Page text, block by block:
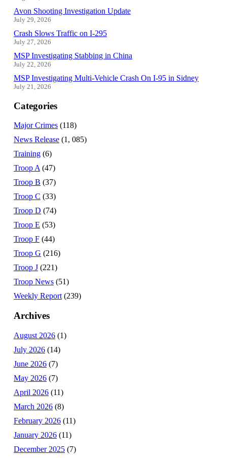
Avon Shooting Investigation Update
July 29, 2026
Crash Slows Traffic on I-295
July 27, 2026
MSP Investigating Stabbing in China
July 22, 2026
MSP Investigating Multi-Vehicle Crash On I-95 in Sidney
July 21, 2026
Categories
Major Crimes (118)
News Release (1, 085)
Training (6)
Troop A (47)
Troop B (37)
Troop C (33)
Troop D (74)
Troop E (53)
Troop F (44)
Troop G (216)
Troop J (221)
Troop News (51)
Weekly Report (239)
Archives
August 2026 (1)
July 2026 (14)
June 2026 (7)
May 2026 (7)
April 2026 (11)
March 2026 (8)
February 2026 (11)
January 2026 (11)
December 2025 (7)